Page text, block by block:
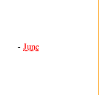
- June